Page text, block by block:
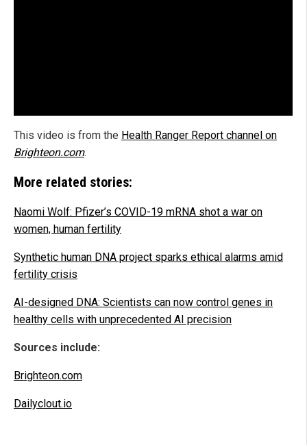
This video is from the Health Ranger Report channel on
Brighteon.com.
More related stories:
Naomi Wolf: Pfizer’s COVID-19 mRNA shot a war on
women, human fertility
Synthetic human DNA project sparks ethical alarms amid
fertility crisis
AI-designed DNA: Scientists can now control genes in
healthy cells with unprecedented AI precision
Sources include:
Brighteon.com
Dailyclout.io